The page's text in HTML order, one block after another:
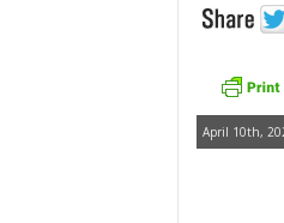
April 10th,